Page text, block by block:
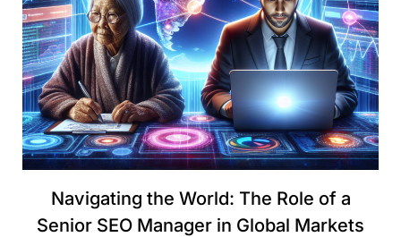
Navigating the World: The Role of a
Senior SEO Manager in Global Markets